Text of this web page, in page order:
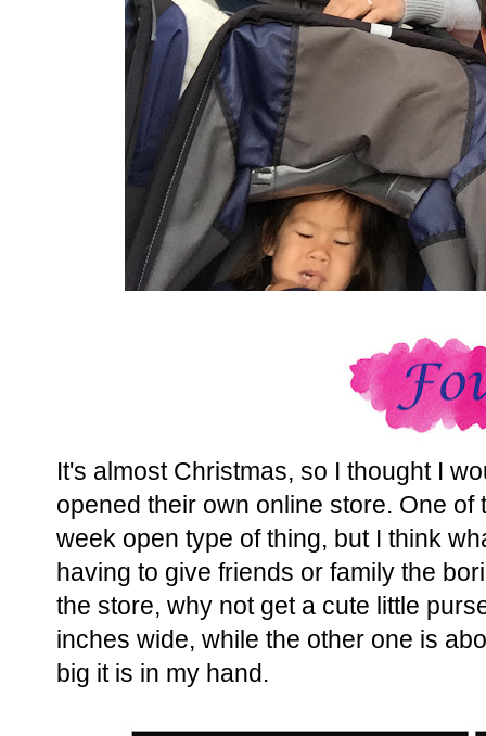
It's almost Christmas, so I thought I
opened their own online store. One
week open type of thing, but I think
having to give friends or family the
the store, why not get a cute little
inches wide, while the other one is
big it is in my hand.